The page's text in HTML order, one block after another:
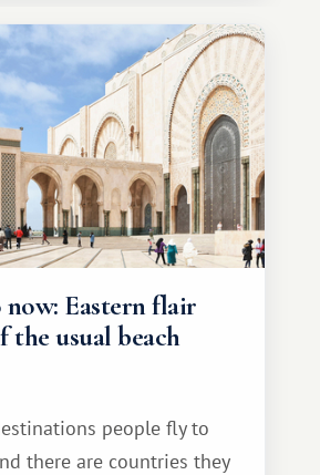
Eastern flair
the usual beach
people fly to
there are countries they